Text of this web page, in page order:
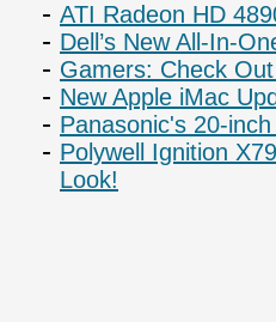
ATI Radeon HD
Dell’s New All-In-
Gamers: Check
New Apple iMac
Panasonic's 20-
Polywell Ignition
Look!